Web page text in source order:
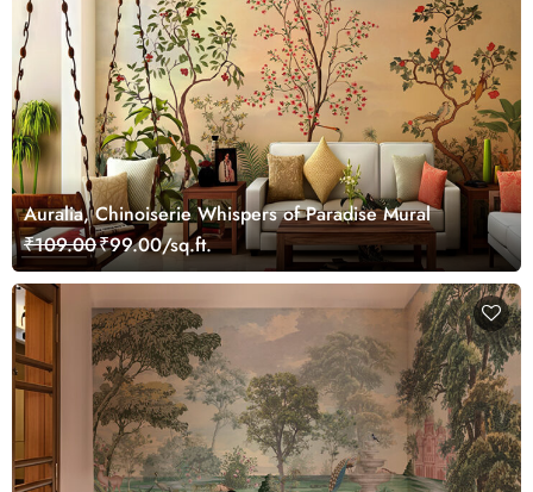
Auralia, Chinoiserie Whispers of Paradise Mural
₹109.00₹99.00/sq.ft.